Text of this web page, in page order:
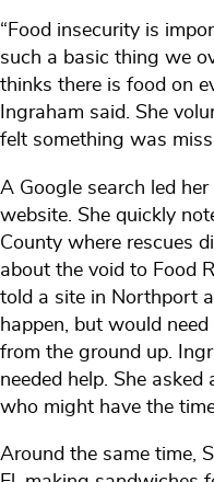
“Food insecurity is
such a basic thing we
thinks there is food on
Ingraham said. She
felt something was
A Google search led
website. She quickly
County where rescues
about the void to Food
told a site in Northport
happen, but would
from the ground up.
needed help. She
who might have the
Around the same time,